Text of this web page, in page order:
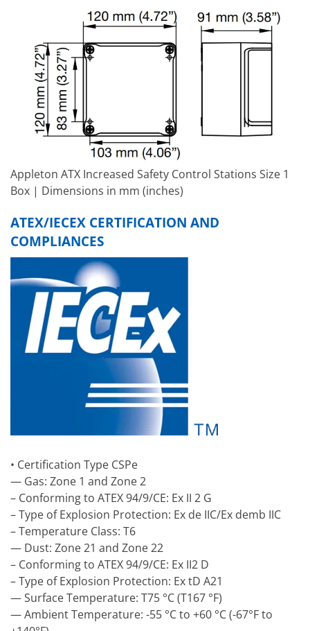
Appleton ATX Increased Safety Control Stations Size 1
Box | Dimensions in mm (inches)
ATEX/IECEX CERTIFICATION AND
COMPLIANCES
• Certification Type CSPe
— Gas: Zone 1 and Zone 2
– Conforming to ATEX 94/9/CE: Ex II 2 G
– Type of Explosion Protection: Ex de IIC/Ex demb IIC
– Temperature Class: T6
— Dust: Zone 21 and Zone 22
– Conforming to ATEX 94/9/CE: Ex II2 D
– Type of Explosion Protection: Ex tD A21
— Surface Temperature: T75 °C (T167 °F)
— Ambient Temperature: -55 °C to +60 °C (-67°F to